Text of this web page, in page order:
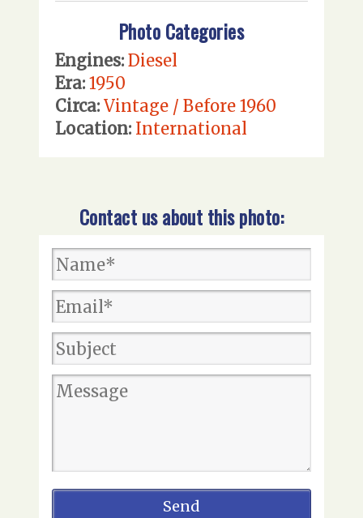
Photo Categories
Engines: Diesel
Era: 1950
Circa: Vintage / Before 1960
Location: International
Contact us about this photo: